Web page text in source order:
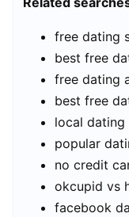
free dating
best free
free dating
best free
local dating
popular
no credit
okcupid vs
facebook